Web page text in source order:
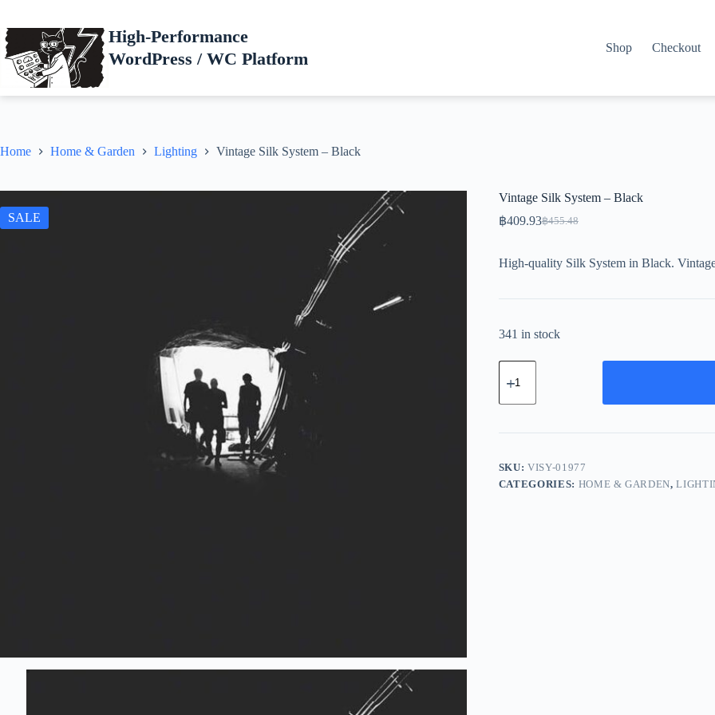
content
High-Performance
WordPress / WC Platform
Shop Checkout
Home Home & Garden Lighting Vintage Silk System – Black
SALE
Vintage Silk System – Black
฿455.48
Original
฿455.48.
฿409.93Current
฿409.93.
High-quality Silk System in Black.
341 in stock
Vintage
Silk
-
quantity
SKU:VISY-01977
CATEGORIES: HOME & GARDEN,